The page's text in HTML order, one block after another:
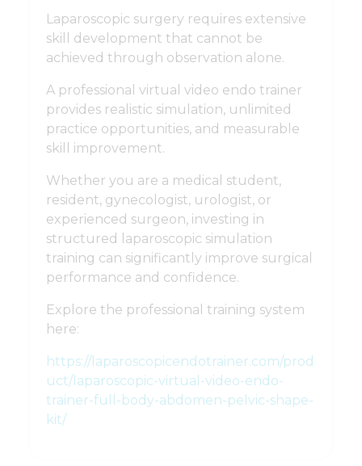
Laparoscopic surgery requires extensive
skill development that cannot be
achieved through observation alone.
A professional virtual video endo trainer
provides realistic simulation, unlimited
practice opportunities, and measurable
skill improvement.
Whether you are a medical student,
resident, gynecologist, urologist, or
experienced surgeon, investing in
structured laparoscopic simulation
training can significantly improve surgical
performance and confidence.
Explore the professional training system
here:
https://laparoscopicendotrainer.com/prod
uct/laparoscopic-virtual-video-endo-
trainer-full-body-abdomen-pelvic-shape-
kit/